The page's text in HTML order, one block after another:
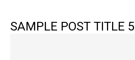
SAMPLE POST TITLE 5